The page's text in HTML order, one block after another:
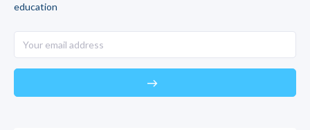
education
east